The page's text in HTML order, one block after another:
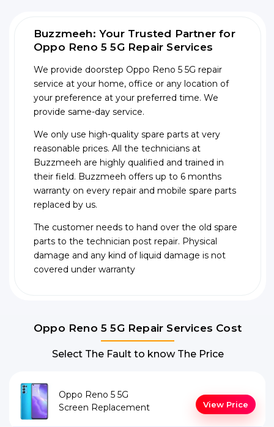
Buzzmeeh: Your Trusted Partner for
Oppo Reno 5 5G Repair Services
We provide doorstep Oppo Reno 5 5G repair
service at your home, office or any location of
your preference at your preferred time. We
provide same-day service.
We only use high-quality spare parts at very
reasonable prices. All the technicians at
Buzzmeeh are highly qualified and trained in
their field. Buzzmeeh offers up to 6 months
warranty on every repair and mobile spare parts
replaced by us.
The customer needs to hand over the old spare
parts to the technician post repair. Physical
damage and any kind of liquid damage is not
covered under warranty
Oppo Reno 5 5G Repair Services Cost
Select The Fault to know The Price
Oppo Reno 5 5G
Screen Replacement
View Price